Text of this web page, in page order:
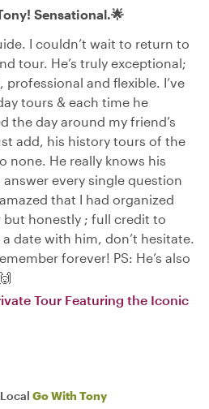
Sensational.🌟
I couldn’t wait to return to
tour. He’s truly exceptional;
and flexible. I’ve
tours & each time he
the day around my friend’s
add, his history tours of the
none. He really knows his
every single question
that I had organized
honestly ; full credit to
date with him, don’t hesitate.
forever! PS: He’s also
Tour Featuring the Iconic
Go With Tony